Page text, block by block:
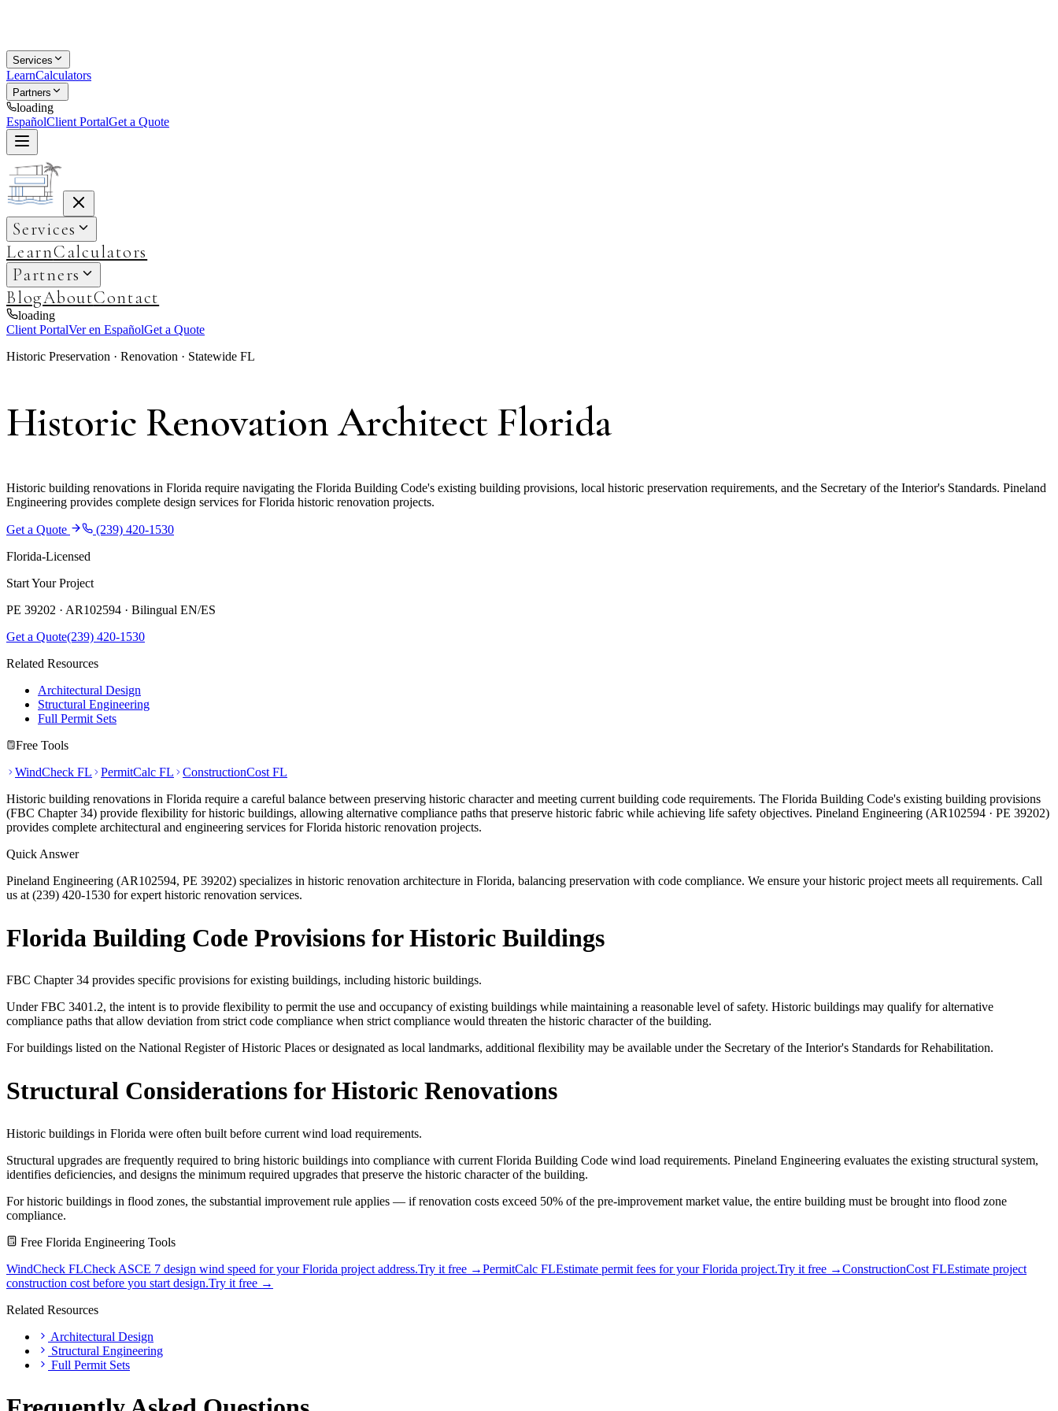
Services
LearnCalculators
Partners
loading
EspañolClient PortalGet a Quote
Services
LearnCalculators
Partners
BlogAboutContact
loading
Client PortalVer en EspañolGet a Quote
Historic Preservation · Renovation · Statewide FL
Historic Renovation Architect Florida
Historic building renovations in Florida require navigating the Florida Building Code's existing building provisions, local historic preservation requirements, and the Secretary of the Interior's Standards. Pineland
Engineering provides complete design services for Florida historic renovation projects.
Get a Quote
(239) 420-1530
Florida-Licensed
Start Your Project
PE 39202 · AR102594 · Bilingual EN/ES
Get a Quote(239) 420-1530
Related Resources
Architectural Design
Structural Engineering
Full Permit Sets
Free Tools
WindCheck FL
PermitCalc FL
ConstructionCost FL
Historic building renovations in Florida require a careful balance between preserving historic character and meeting current building code requirements. The Florida Building Code's existing building provisions
(FBC Chapter 34) provide flexibility for historic buildings, allowing alternative compliance paths that preserve historic fabric while achieving life safety objectives. Pineland Engineering (AR102594 · PE 39202)
provides complete architectural and engineering services for Florida historic renovation projects.
Quick Answer
Pineland Engineering (AR102594, PE 39202) specializes in historic renovation architecture in Florida, balancing preservation with code compliance. We ensure your historic project meets all requirements. Call
us at (239) 420-1530 for expert historic renovation services.
Florida Building Code Provisions for Historic Buildings
FBC Chapter 34 provides specific provisions for existing buildings, including historic buildings.
Under FBC 3401.2, the intent is to provide flexibility to permit the use and occupancy of existing buildings while maintaining a reasonable level of safety. Historic buildings may qualify for alternative
compliance paths that allow deviation from strict code compliance when strict compliance would threaten the historic character of the building.
For buildings listed on the National Register of Historic Places or designated as local landmarks, additional flexibility may be available under the Secretary of the Interior's Standards for Rehabilitation.
Structural Considerations for Historic Renovations
Historic buildings in Florida were often built before current wind load requirements.
Structural upgrades are frequently required to bring historic buildings into compliance with current Florida Building Code wind load requirements. Pineland Engineering evaluates the existing structural system,
identifies deficiencies, and designs the minimum required upgrades that preserve the historic character of the building.
For historic buildings in flood zones, the substantial improvement rule applies — if renovation costs exceed 50% of the pre-improvement market value, the entire building must be brought into flood zone
compliance.
Free Florida Engineering Tools
WindCheck FLCheck ASCE 7 design wind speed for your Florida project address.Try it free →PermitCalc FLEstimate permit fees for your Florida project.Try it free →ConstructionCost FLEstimate project
construction cost before you start design.Try it free →
Related Resources
Architectural Design
Structural Engineering
Full Permit Sets